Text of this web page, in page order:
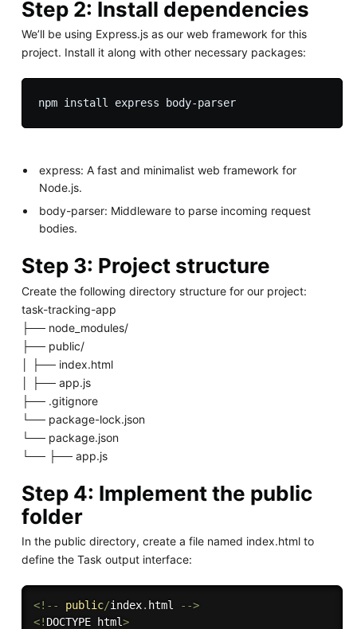
Step 2: Install dependencies
We’ll be using Express.js as our web framework for this
project. Install it along with other necessary packages:
npm install express body-parser
express: A fast and minimalist web framework for
Node.js.
body-parser: Middleware to parse incoming request
bodies.
Step 3: Project structure
Create the following directory structure for our project:
task-tracking-app
├── node_modules/
├── public/
│ ├── index.html
│ ├── app.js
├── .gitignore
└── package-lock.json
└── package.json
└── ├── app.js
Step 4: Implement the public
folder
In the public directory, create a file named index.html to
define the Task output interface:
<! -- public/index. html -->
<! DOCTYPE html>